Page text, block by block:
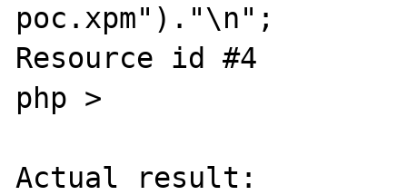
poc.xpm")."\n";
Resource id #4
php >
Actual result: